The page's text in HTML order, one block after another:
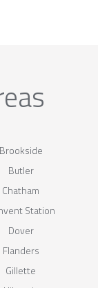
Brookside
Butler
Chatham
Station
Dover
Flanders
Gillette